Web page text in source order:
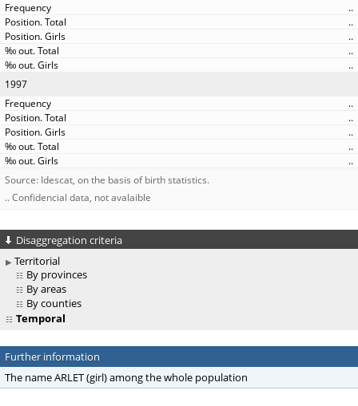
..
..
..
..
..
1997
..
..
..
..
..
Source: Idescat, on the basis of birth statistics.
.. Confidencial data, not avalaible
Disaggregation criteria
Territorial
By provinces
By areas
By counties
Temporal
Further information
The name ARLET (girl) among the whole population